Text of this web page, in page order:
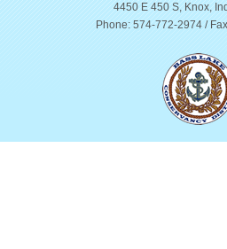
4450 E 450 S, Knox,
Phone: 574-772-2974 /